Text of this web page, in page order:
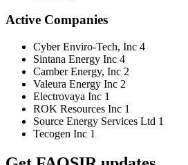
Active Companies
Cyber Enviro-Tech, Inc 4
Sintana Energy Inc 4
Camber Energy, Inc 2
Valeura Energy Inc 2
Electrovaya Inc 1
ROK Resources Inc 1
Source Energy Services Ltd 1
Tecogen Inc 1